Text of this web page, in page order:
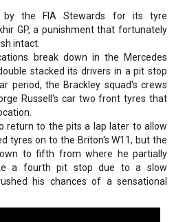
by the FIA Stewards for its tyre
GP, a punishment that fortunately
intact.
break down in the Mercedes
stacked its drivers in a pit stop
period, the Brackley squad's crews
Russell's car two front tyres that
return to the pits a lap later to allow
tyres on to the Briton's W11, but the
to fifth from where he partially
a fourth pit stop due to a slow
his chances of a sensational